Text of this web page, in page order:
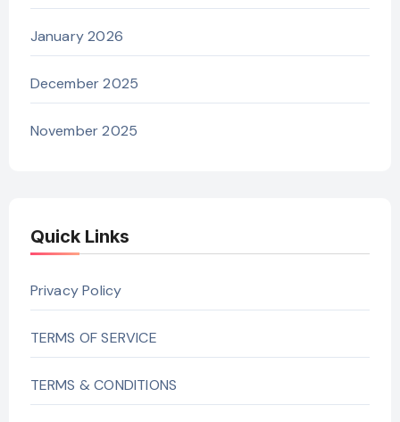
January 2026
December 2025
November 2025
Quick Links
Privacy Policy
TERMS OF SERVICE
TERMS & CONDITIONS